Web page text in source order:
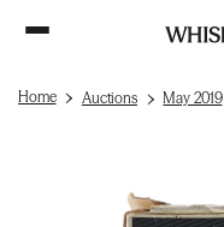
Home Auctions May 2019